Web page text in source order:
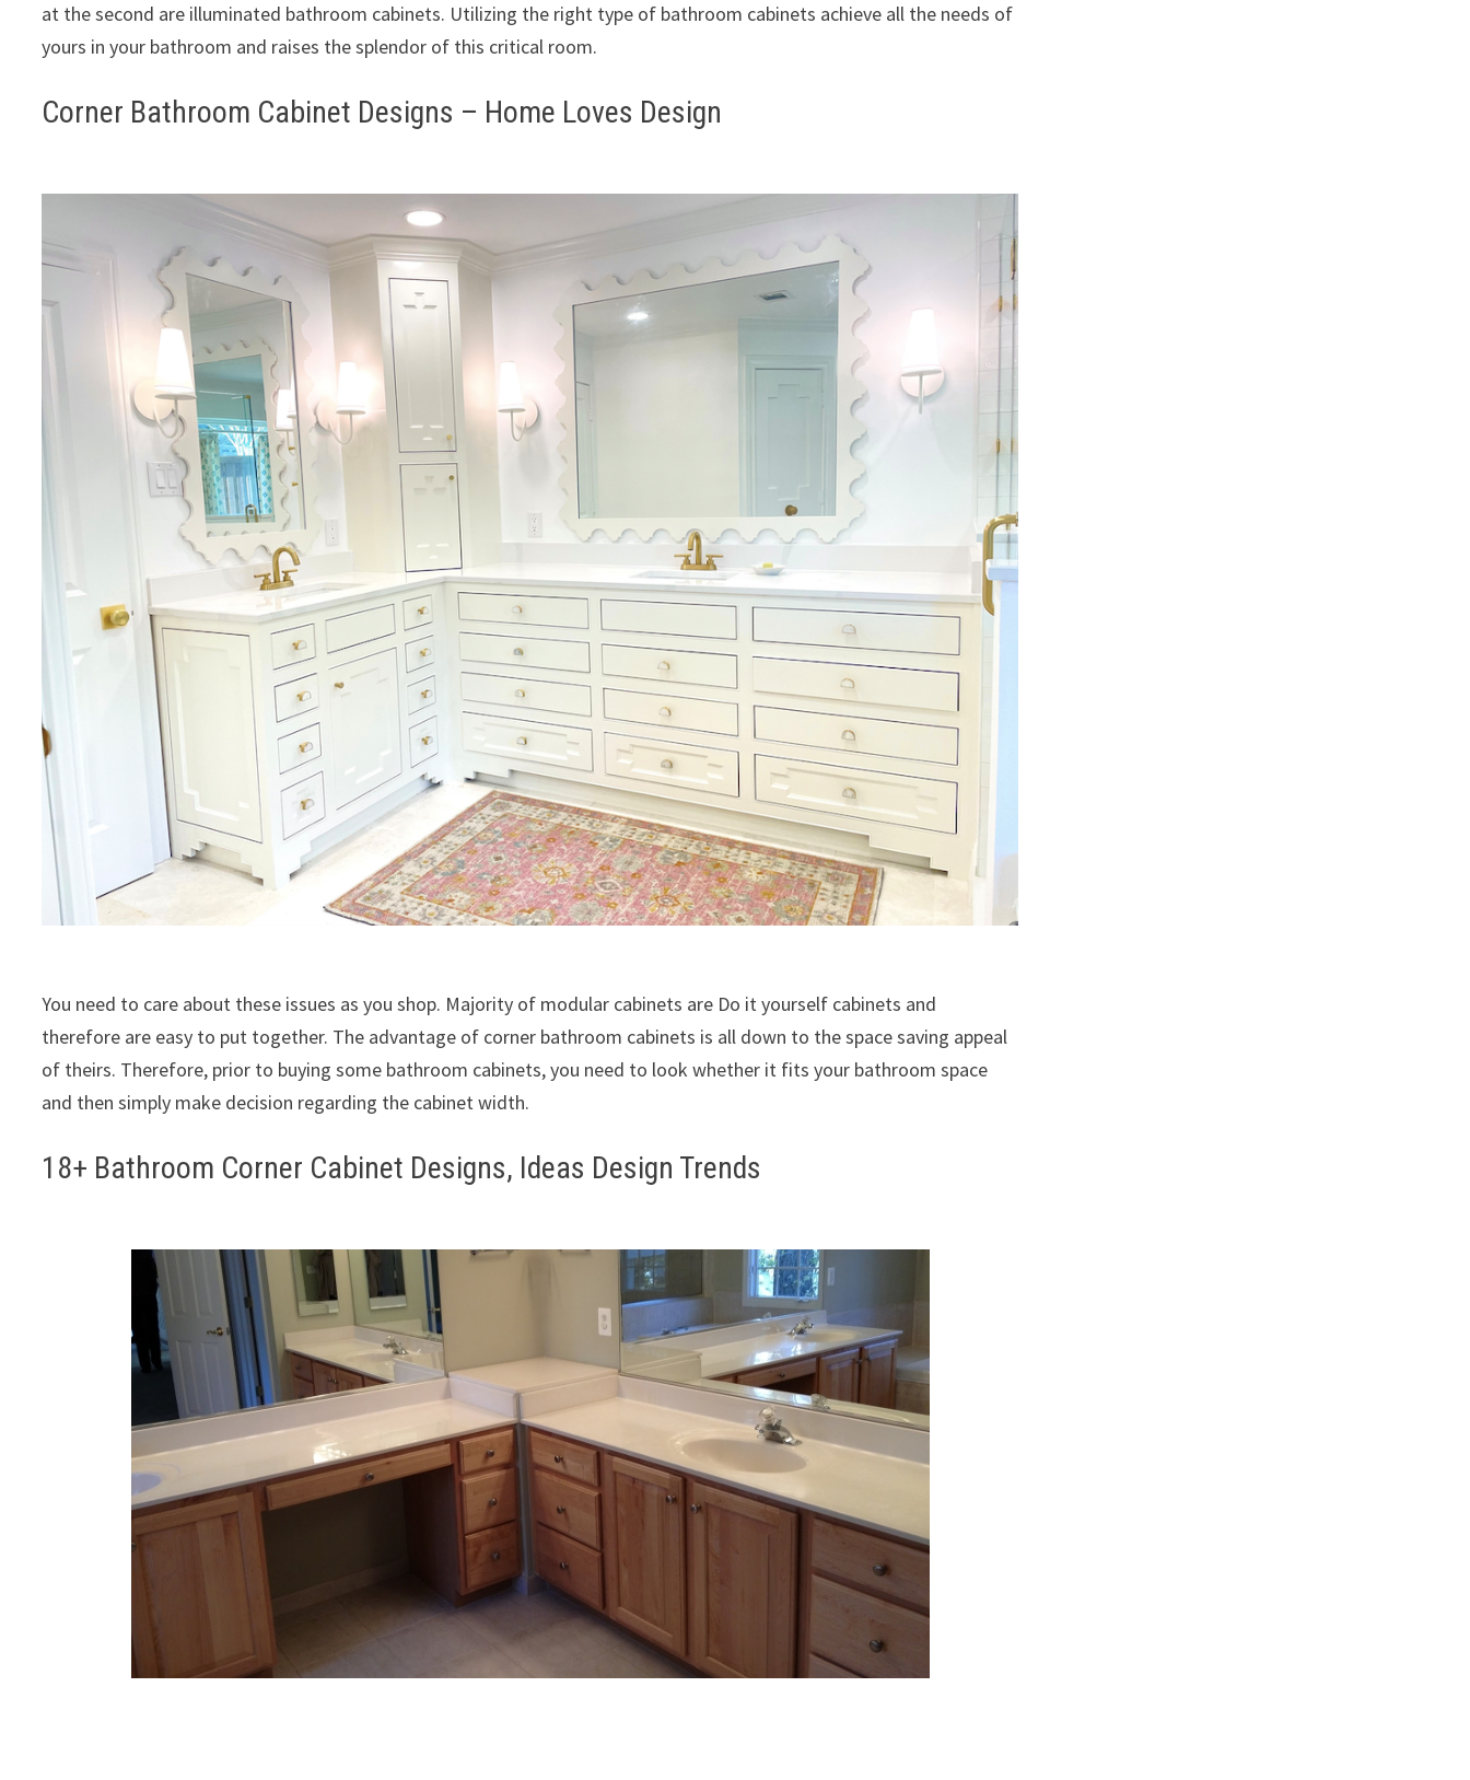
at the second are illuminated bathroom cabinets. Utilizing the right type of bathroom cabinets achieve all the needs of
yours in your bathroom and raises the splendor of this critical room.
Corner Bathroom Cabinet Designs – Home Loves Design
You need to care about these issues as you shop. Majority of modular cabinets are Do it yourself cabinets and
therefore are easy to put together. The advantage of corner bathroom cabinets is all down to the space saving appeal
of theirs. Therefore, prior to buying some bathroom cabinets, you need to look whether it fits your bathroom space
and then simply make decision regarding the cabinet width.
18+ Bathroom Corner Cabinet Designs, Ideas Design Trends